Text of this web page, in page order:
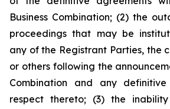
Business Combination; (2) the
proceedings that may be
any of the Registrant Parties, the
or others following the
Combination and any
respect thereto; (3) the